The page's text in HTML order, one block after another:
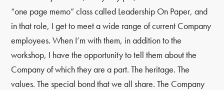
“one page memo” class called Leadership On Paper, and
in that role, I get to meet a wide range of current Company
employees. When I’m with them, in addition to the
workshop, I have the opportunity to tell them about the
Company of which they are a part. The heritage. The
values. The special bond that we all share. The Company